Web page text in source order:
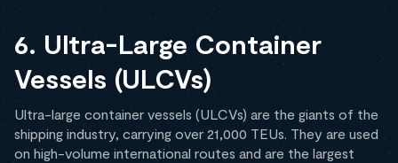
6. Ultra-Large Container
Vessels (ULCVs)
Ultra-large container vessels (ULCVs) are the giants of the
shipping industry, carrying over 21,000 TEUs. They are used
on high-volume international routes and are the largest